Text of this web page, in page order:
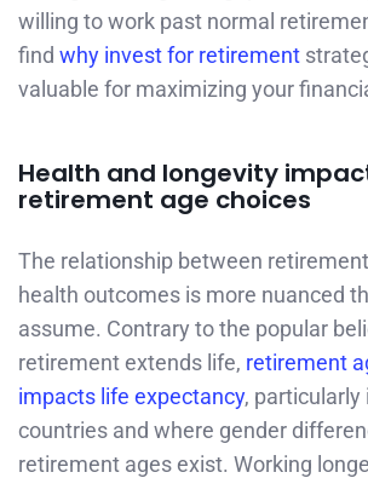
willing to work past normal
find why invest for retirement
valuable for maximizing your
Health and longevity
retirement age choices
The relationship between
health outcomes is more nuanced
assume. Contrary to the popular
retirement extends life, retirement
impacts life expectancy, particularly
countries and where gender
retirement ages exist. Working